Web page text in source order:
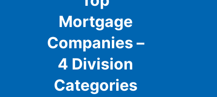
Mortgage
Companies –
4 Division
Categories